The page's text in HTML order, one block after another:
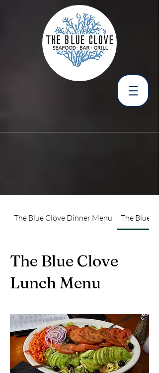
The Blue Clove Dinner Menu The Blue
The Blue Clove
Lunch Menu